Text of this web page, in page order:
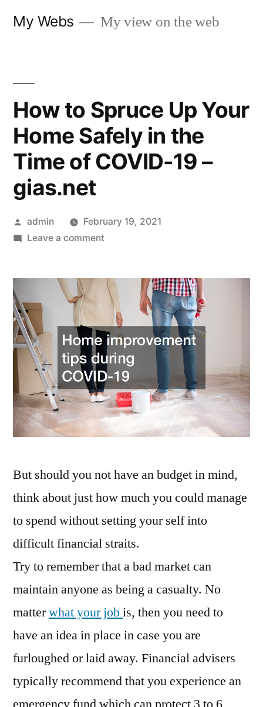
My Webs My view on the web
How to Spruce Up Your
Home Safely in the
Time of COVID-19 –
gias.net
Posted
by
admin
February 19, 2021
Leave a commenton
Spruce
Up
Your
Home
Safely
in
the
Time
of
COVID-
But should you not have an budget in mind,
think about just how much you could manage
to spend without setting your self into
difficult financial straits.
Try to remember that a bad market can
maintain anyone as being a casualty. No
matterwhat your jobis, then you need to
have an idea in place in case you are
furloughed or laid away. Financial advisers
typically recommend that you experience an